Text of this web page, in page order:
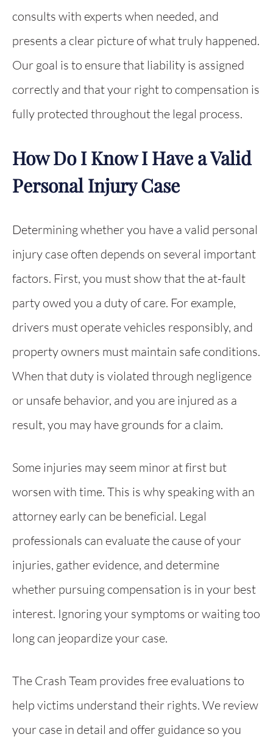
consults with experts when needed, and
presents a clear picture of what truly happened.
Our goal is to ensure that liability is assigned
correctly and that your right to compensation is
fully protected throughout the legal process.
How Do I Know I Have a Valid
Personal Injury Case
Determining whether you have a valid personal
injury case often depends on several important
factors. First, you must show that the at-fault
party owed you a duty of care. For example,
drivers must operate vehicles responsibly, and
property owners must maintain safe conditions.
When that duty is violated through negligence
or unsafe behavior, and you are injured as a
result, you may have grounds for a claim.
Some injuries may seem minor at first but
worsen with time. This is why speaking with an
attorney early can be beneficial. Legal
professionals can evaluate the cause of your
injuries, gather evidence, and determine
whether pursuing compensation is in your best
interest. Ignoring your symptoms or waiting too
long can jeopardize your case.
The Crash Team provides free evaluations to
help victims understand their rights. We review
your case in detail and offer guidance so you